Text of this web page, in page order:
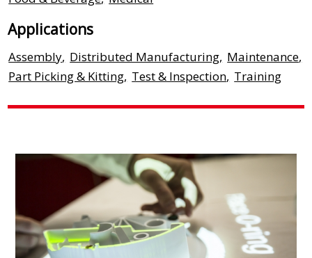
Applications
Assembly, Distributed Manufacturing, Maintenance,
Part Picking & Kitting, Test & Inspection, Training